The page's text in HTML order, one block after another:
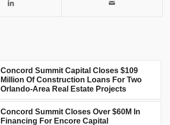
Concord Summit Capital Closes $109
Million Of Construction Loans For Two
Orlando-Area Real Estate Projects
Concord Summit Closes Over $60M In
Financing For Encore Capital